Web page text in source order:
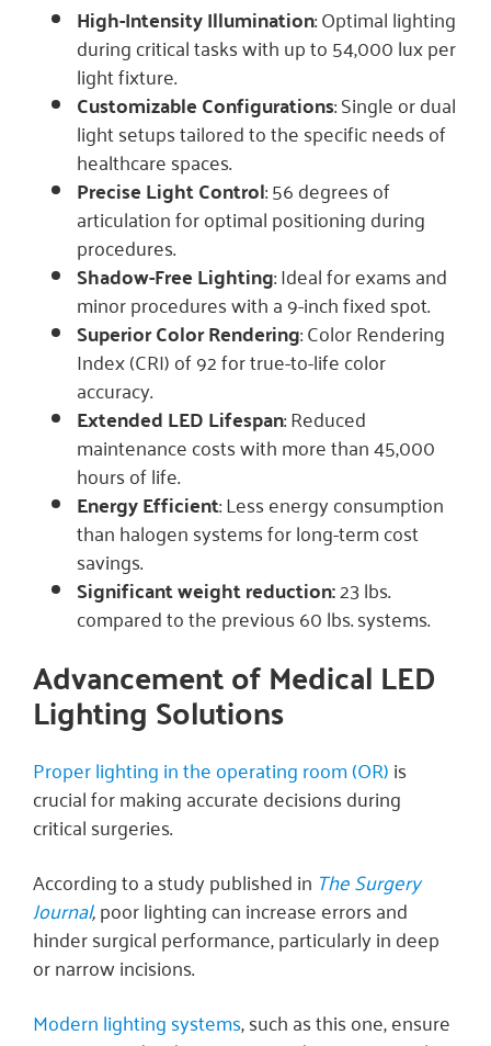
High-Intensity Illumination: Optimal lighting
during critical tasks with up to 54,000 lux per
light fixture.
Customizable Configurations: Single or dual
light setups tailored to the specific needs of
healthcare spaces.
Precise Light Control: 56 degrees of
articulation for optimal positioning during
procedures.
Shadow-Free Lighting: Ideal for exams and
minor procedures with a 9-inch fixed spot.
Superior Color Rendering: Color Rendering
Index (CRI) of 92 for true-to-life color
accuracy.
Extended LED Lifespan: Reduced
maintenance costs with more than 45,000
hours of life.
Energy Efficient: Less energy consumption
than halogen systems for long-term cost
savings.
Significant weight reduction:23 lbs.
compared to the previous 60 lbs. systems.
Advancement of Medical LED
Lighting Solutions
Proper lighting in the operating room (OR)is
crucial for making accurate decisions during
critical surgeries.
According to a study published in The Surgery
Journal,poor lighting can increase errors and
hinder surgical performance, particularly in deep
or narrow incisions.
Modern lighting systems, such as this one, ensure